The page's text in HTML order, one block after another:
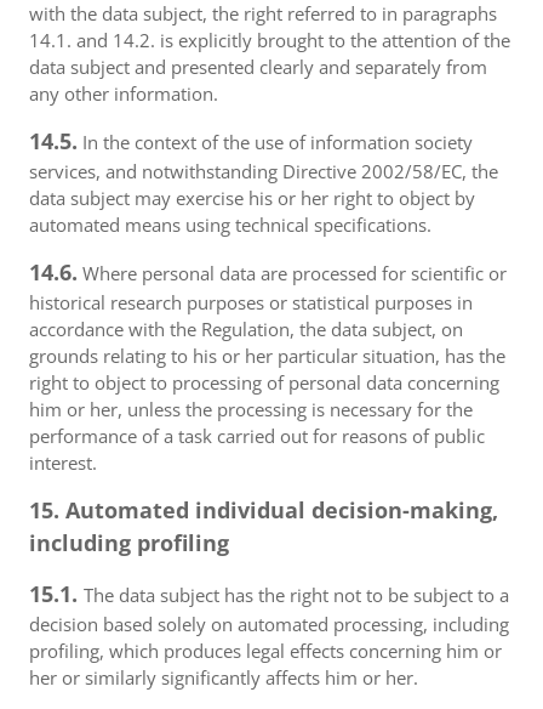
with the data subject, the right referred to in paragraphs
14.1. and 14.2. is explicitly brought to the attention of the
data subject and presented clearly and separately from
any other information.
14.5. In the context of the use of information society
services, and notwithstanding Directive 2002/58/EC, the
data subject may exercise his or her right to object by
automated means using technical specifications.
14.6. Where personal data are processed for scientific or
historical research purposes or statistical purposes in
accordance with the Regulation, the data subject, on
grounds relating to his or her particular situation, has the
right to object to processing of personal data concerning
him or her, unless the processing is necessary for the
performance of a task carried out for reasons of public
interest.
15. Automated individual decision-making,
including profiling
15.1. The data subject has the right not to be subject to a
decision based solely on automated processing, including
profiling, which produces legal effects concerning him or
her or similarly significantly affects him or her.